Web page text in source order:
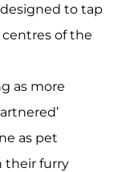
to tap
of the
as more
as pet
their furry